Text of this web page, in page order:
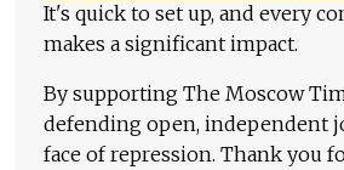
It's quick to set up, and every
makes a significant impact.
By supporting The Moscow
defending open, independent
face of repression. Thank you